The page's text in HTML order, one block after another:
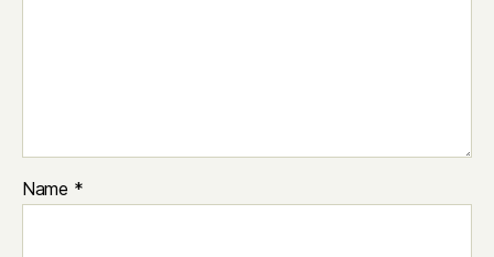
Name *